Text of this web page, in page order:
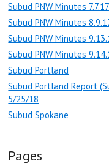
Subud PNW Minutes 7.7.17
Subud PNW Minutes
Subud PNW Minutes
Subud PNW Minutes
Subud Portland
Subud Portland Report
5/25/18
Subud Spokane
Pages